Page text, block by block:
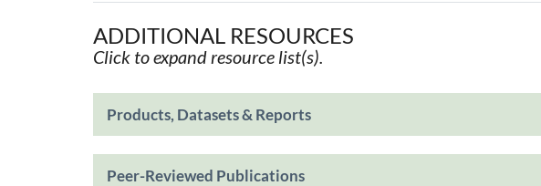
ADDITIONAL RESOURCES
Click to expand resource list(s).
Products, Datasets & Reports
Peer-Reviewed Publications